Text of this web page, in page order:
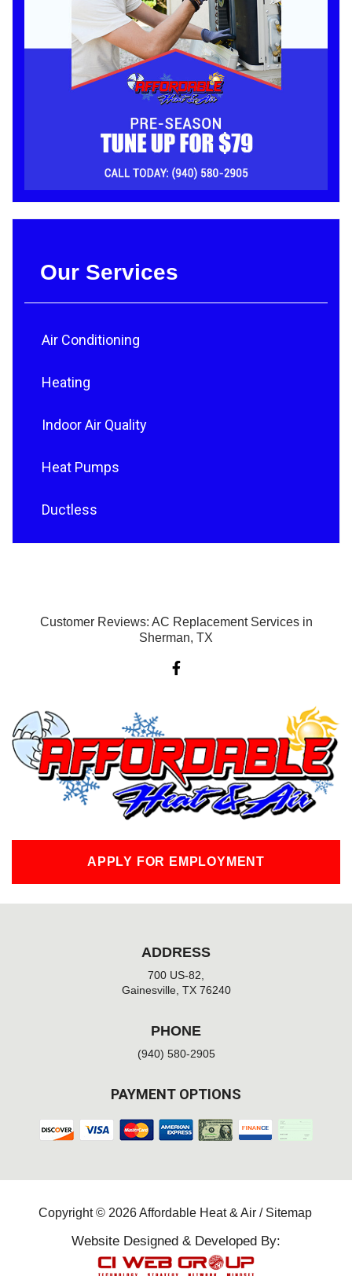
Our Services
Air Conditioning
Heating
Indoor Air Quality
Heat Pumps
Ductless
Customer Reviews: AC Replacement Services in
Sherman, TX
F
a
o
k
-
f
APPLY FOR EMPLOYMENT
ADDRESS
700 US-82,
Gainesville, TX 76240
PHONE
(940) 580-2905
PAYMENT OPTIONS
Copyright © 2026 Affordable Heat & Air / Sitemap
Website Designed & Developed By: